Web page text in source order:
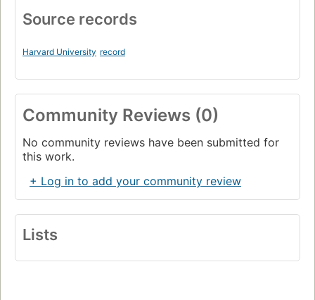
Source records
Harvard University record
Community Reviews (0)
No community reviews have been submitted for
this work.
+ Log in to add your community review
Lists